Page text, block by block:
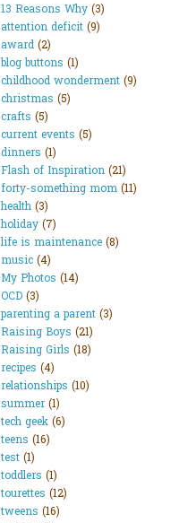
13 Reasons Why (3)
attention deficit (9)
award (2)
blog buttons (1)
childhood wonderment (9)
christmas (5)
crafts (5)
current events (5)
dinners (1)
Flash of Inspiration (21)
forty-something mom (11)
health (3)
holiday (7)
life is maintenance (8)
music (4)
My Photos (14)
OCD (3)
parenting a parent (3)
Raising Boys (21)
Raising Girls (18)
recipes (4)
relationships (10)
summer (1)
tech geek (6)
teens (16)
test (1)
toddlers (1)
tourettes (12)
tweens (16)